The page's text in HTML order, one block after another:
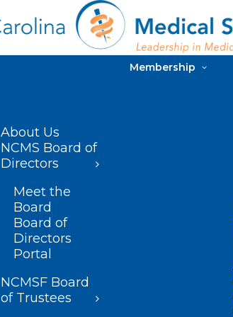
About Us
NCMS Board of
Directors
Meet the
Board
Board of
Directors
Portal
NCMSF Board
of Trustees
Membership